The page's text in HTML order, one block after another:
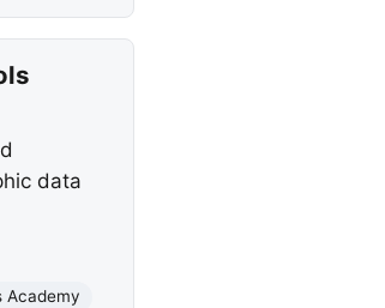
data
Academy